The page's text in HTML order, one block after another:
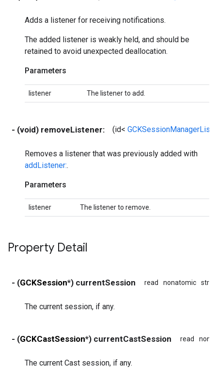
Adds a listener for receiving notifications.
The added listener is weakly held, and should be
retained to avoid unexpected deallocation.
Parameters
listener The listener to add.
- (void) removeListener: (id<
Removes a listener that was previously added with
addListener:.
Parameters
listener The listener to remove.
Property Detail
- (GCKSession*) currentSession read nonatomic
The current session, if any.
- (GCKCastSession*) currentCastSession read
The current Cast session, if any.